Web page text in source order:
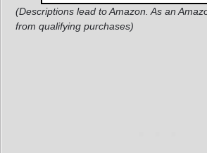
(Descriptions lead to Amazon. As an
from qualifying purchases)